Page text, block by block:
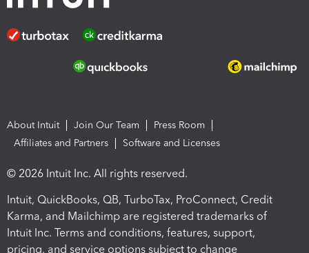
About Intuit Join Our Team
Press Room
Affiliates and Partners
Software and Licenses
© 2026 Intuit Inc. All rights reserved.
Intuit, QuickBooks, QB, TurboTax, ProConnect, Credit
Karma, and Mailchimp are registered trademarks of
Intuit Inc. Terms and conditions, features, support,
pricing, and service options subject to change